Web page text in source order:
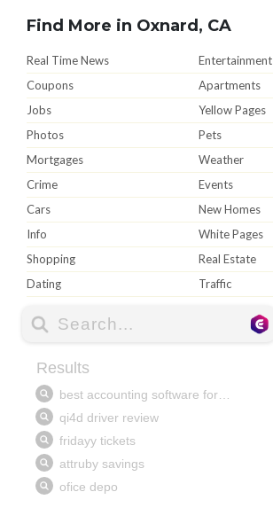
Find More in Oxnard, CA
Real Time News
Entertainment
Coupons
Apartments
Jobs
Yellow Pages
Photos
Pets
Mortgages
Weather
Crime
Events
Cars
New Homes
Info
White Pages
Shopping
Real Estate
Dating
Traffic